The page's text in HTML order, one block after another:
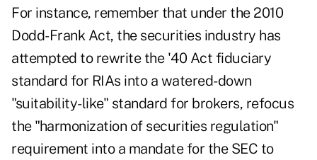
For instance, remember that under the 2010
Dodd-Frank Act, the securities industry has
attempted to rewrite the '40 Act fiduciary
standard for RIAs into a watered-down
"suitability-like" standard for brokers, refocus
the "harmonization of securities regulation"
requirement into a mandate for the SEC to